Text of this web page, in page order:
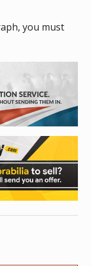
you must